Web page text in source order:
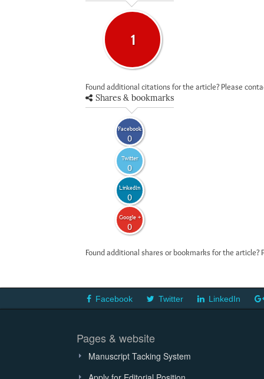
1
Found additional citations for the article? Please
Shares & bookmarks
Facebook
0
Twitter
0
LinkedIn
0
Google +
0
Found additional shares or bookmarks for the
Facebook Twitter LinkedIn
Pages & website
Manuscript Tacking System